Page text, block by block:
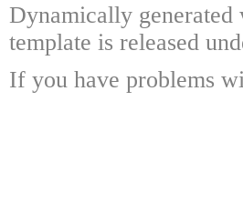
Dynamically generated
template is released
If you have problems